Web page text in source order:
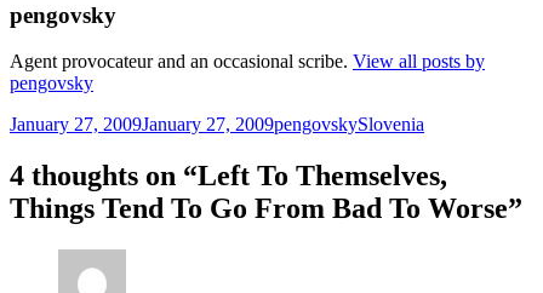
pengovsky
Agent provocateur and an occasional scribe. View all posts by
pengovsky
Posted
January 27, 2009January 27, 2009Author
pengovskyCategories
Slovenia
4 thoughts on “Left To Themselves,
Things Tend To Go From Bad To Worse”